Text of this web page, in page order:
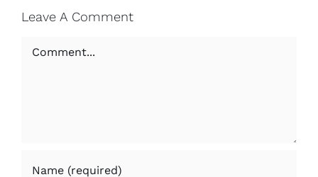
Leave A Comment
Comment